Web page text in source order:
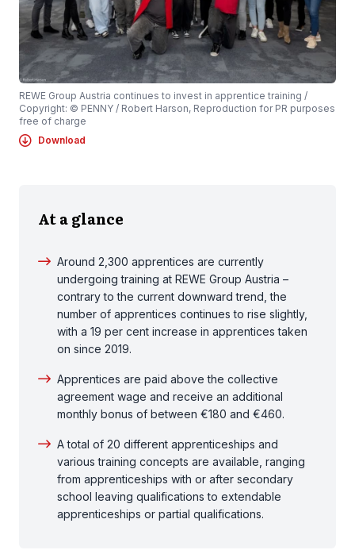
REWE Group Austria continues to invest in apprentice training /
Copyright: © PENNY / Robert Harson, Reproduction for PR purposes
free of charge
Download
At a glance
Around 2,300 apprentices are currently
undergoing training at REWE Group Austria –
contrary to the current downward trend, the
number of apprentices continues to rise slightly,
with a 19 per cent increase in apprentices taken
on since 2019.
Apprentices are paid above the collective
agreement wage and receive an additional
monthly bonus of between €180 and €460.
A total of 20 different apprenticeships and
various training concepts are available, ranging
from apprenticeships with or after secondary
school leaving qualifications to extendable
apprenticeships or partial qualifications.